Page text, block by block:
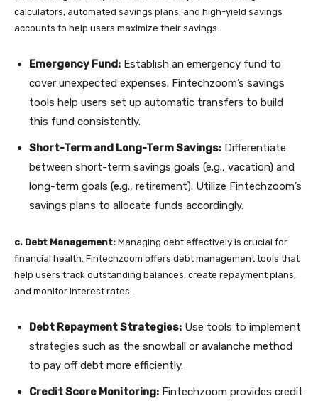
calculators, automated savings plans, and high-yield savings
accounts to help users maximize their savings.
Emergency Fund: Establish an emergency fund to
cover unexpected expenses. Fintechzoom’s savings
tools help users set up automatic transfers to build
this fund consistently.
Short-Term and Long-Term Savings: Differentiate
between short-term savings goals (e.g., vacation) and
long-term goals (e.g., retirement). Utilize Fintechzoom’s
savings plans to allocate funds accordingly.
c. Debt Management: Managing debt effectively is crucial for
financial health. Fintechzoom offers debt management tools that
help users track outstanding balances, create repayment plans,
and monitor interest rates.
Debt Repayment Strategies: Use tools to implement
strategies such as the snowball or avalanche method
to pay off debt more efficiently.
Credit Score Monitoring: Fintechzoom provides credit